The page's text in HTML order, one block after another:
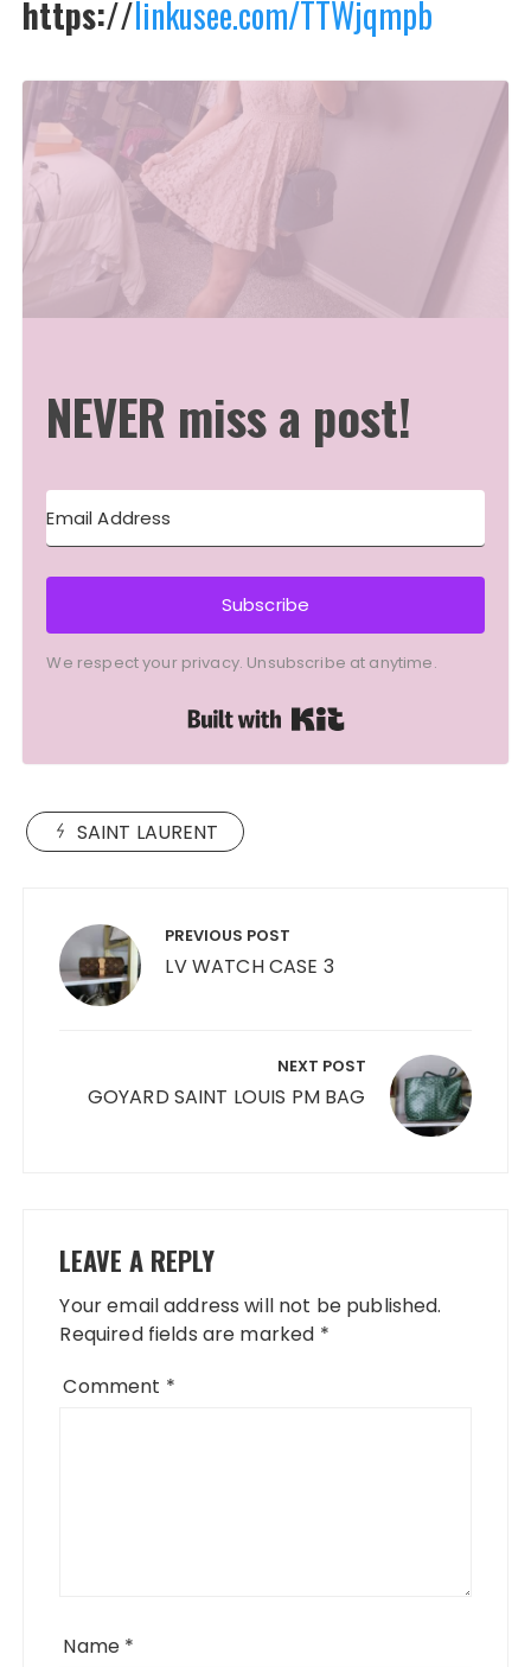
https://linkusee.com/TTWjqmpb
NEVER miss a post!
Subscribe
We respect your privacy. Unsubscribe at anytime.
SAINT LAURENT
navigation PREVIOUS POST
LV WATCH CASE 3
NEXT POST
GOYARD SAINT LOUIS PM BAG
LEAVE A REPLY
Your email address will not be published.
Required fields are marked *
Comment *
Name *